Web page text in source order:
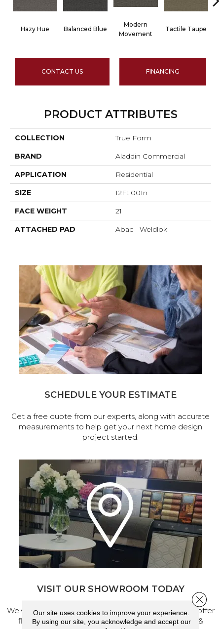
Hazy Hue Balanced Blue
Modern
Movement
Tactile Taupe
CONTACT US FINANCING
PRODUCT ATTRIBUTES
COLLECTION True Form
BRAND Aladdin Commercial
APPLICATION Residential
SIZE 12Ft 00In
FACE WEIGHT 21
ATTACHED PAD Abac - Weldlok
SCHEDULE YOUR ESTIMATE
Get a free quote from our experts, along with accurate
measurements to help get your next home design
project started.
VISIT OUR SHOWROOM TODAY
We've made our home in Salem, Oregon, where we offer
flooring and a full range of home design products &
Our site uses cookies to improve your experience.
By using our site, you acknowledge and accept our
Close